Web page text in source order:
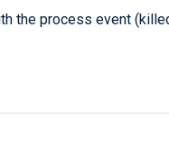
the process event